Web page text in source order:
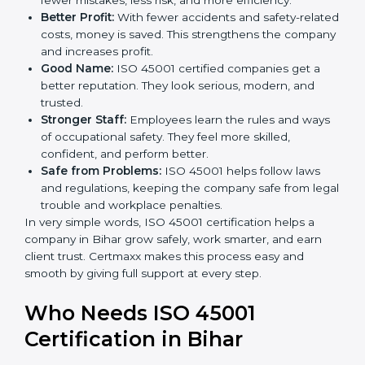
Employee Safety:
Workers feel secure in ISO
45001 certified companies. They trust that risks are
minimized.
More Business:
Many big clients and international
markets ask for ISO 45001 certification. It helps to
get more projects and business growth.
Easy Work Steps:
Staff follow the same processes every time,
meaning fewer mistakes, less risk, and more
efficiency.
With fewer accidents and safety-
related costs, money is saved. This strengthens the
company and increases profit.
Good Name:
ISO 45001 certified companies get a
better reputation. They look serious, modern, and
Stronger Staff:
Employees learn the rules and
confident, and perform better.
Safe from Problems:
ISO 45001 helps follow laws
and regulations, keeping the company safe from